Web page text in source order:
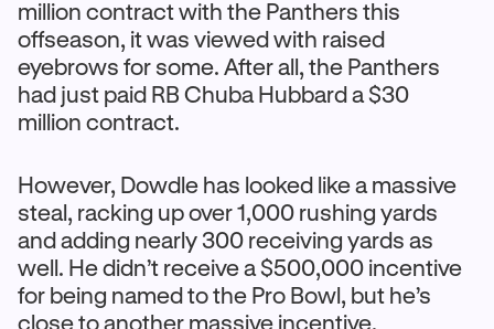
million contract with the Panthers this
offseason, it was viewed with raised
eyebrows for some. After all, the Panthers
had just paid RB Chuba Hubbard a $30
million contract.
However, Dowdle has looked like a massive
steal, racking up over 1,000 rushing yards
and adding nearly 300 receiving yards as
well. He didn’t receive a $500,000 incentive
for being named to the Pro Bowl, but he’s
close to another massive incentive.